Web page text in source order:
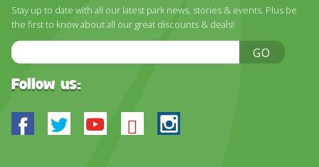
DISCOVER HAYLE FOR YOUR CORNWALL HOLIDAY
WHAT PEOPLE SAY
AWARDS
FAQ
Stay up to date with all our latest park news, stories & events. Plus be
the first to know about all our great discounts & deals!
Email
Address
GO
Follow us:
Facebook
TwitterYoutube
BlueskyInstagram